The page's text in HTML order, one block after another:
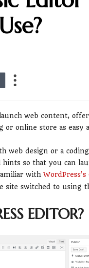
web content,
online store as easy
web design or a
so that you can
with
site switched to using
EDITOR?